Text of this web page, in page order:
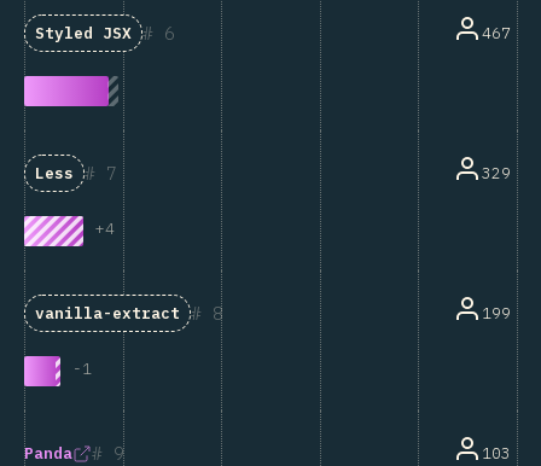
6
Styled JSX 467
7
Less
+4
329
8
vanilla-extract
-1
199
9
Panda 103